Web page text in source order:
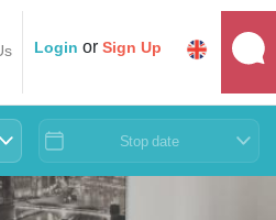
Login or Sign Up
Stop date